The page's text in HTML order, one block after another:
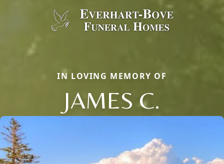
IN LOVING MEMORY OF
JAMES C.